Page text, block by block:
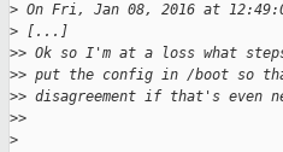
> On Fri, Jan 08, 2016 at
> [...]
>> Ok so I'm at a loss what
>> put the config in /boot so
>> disagreement if that's even
>>
>